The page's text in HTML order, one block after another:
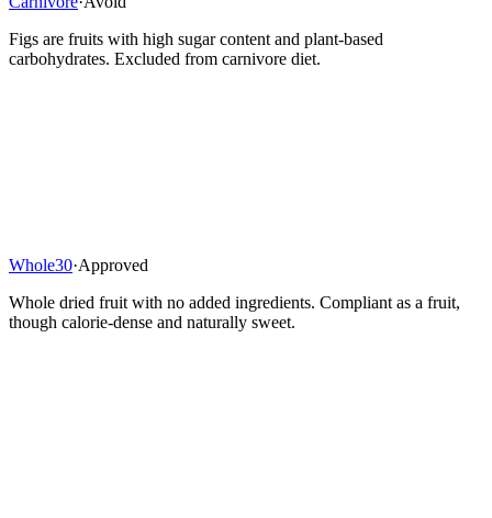
Figs are fruits with high sugar content and plant-based
carbohydrates. Excluded from carnivore diet.
Whole30·Approved
Whole dried fruit with no added ingredients. Compliant as a fruit,
though calorie-dense and naturally sweet.